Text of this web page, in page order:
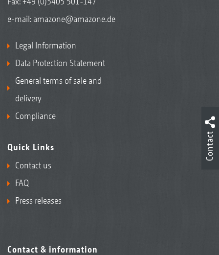
e-mail: amazone@amazone.de
Legal Information
Data Protection Statement
General terms of sale and
delivery
Compliance
Quick Links
Contact us
FAQ
Press releases
Contact & information
Contact